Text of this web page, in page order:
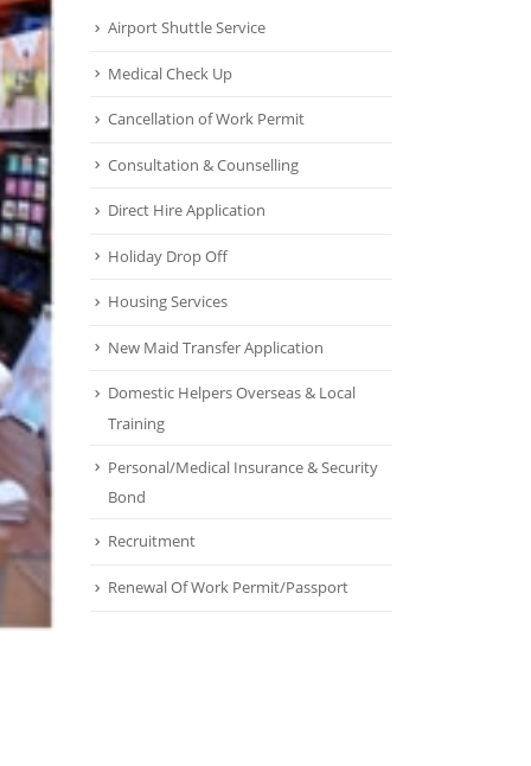
Airport Shuttle Service
Medical Check Up
Cancellation of Work Permit
Consultation & Counselling
Direct Hire Application
Holiday Drop Off
Housing Services
New Maid Transfer Application
Domestic Helpers Overseas & Local
Training
Personal/Medical Insurance & Security
Bond
Recruitment
Renewal Of Work Permit/Passport